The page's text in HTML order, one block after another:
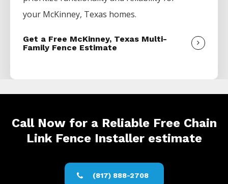
your McKinney, Texas homes.
Get a Free McKinney, Texas Multi-
Family Fence Estimate
Call Now for a Reliable Free Chain
Link Fence Installer estimate
(817) 888-2708